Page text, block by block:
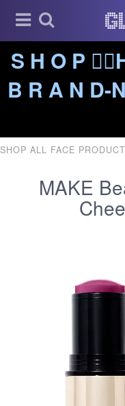
S H O P
B R A N D-
SHOP ALL FACE
MAKE